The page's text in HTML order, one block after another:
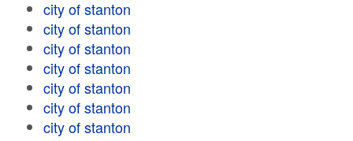
city of stanton
city of stanton
city of stanton
city of stanton
city of stanton
city of stanton
city of stanton